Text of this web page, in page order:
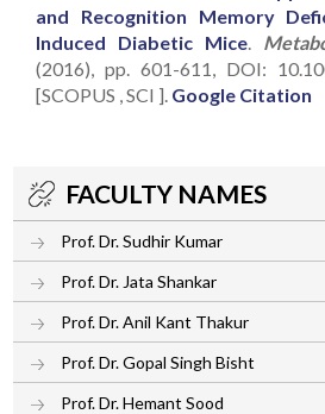
and Recognition Memory
Induced Diabetic Mice.
(2016), pp. 601-611, DOI:
[SCOPUS , SCI ]. Google Citation
FACULTY NAMES
Prof. Dr. Sudhir Kumar
Prof. Dr. Jata Shankar
Prof. Dr. Anil Kant Thakur
Prof. Dr. Gopal Singh Bisht
Prof. Dr. Hemant Sood